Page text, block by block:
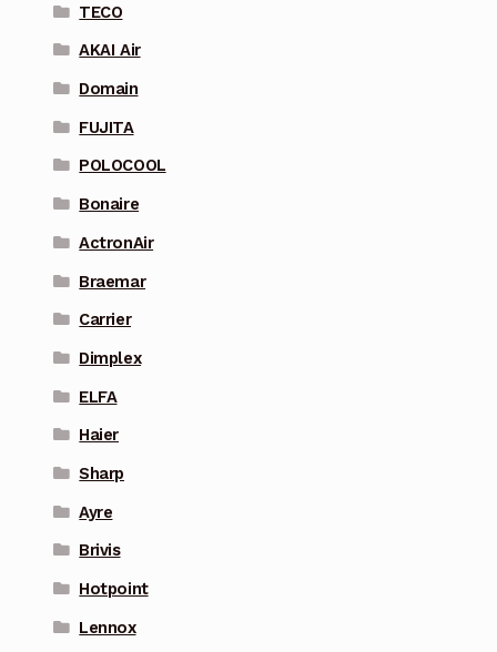
TECO
AKAI Air
Domain
FUJITA
POLOCOOL
Bonaire
ActronAir
Braemar
Carrier
Dimplex
ELFA
Haier
Sharp
Ayre
Brivis
Hotpoint
Lennox